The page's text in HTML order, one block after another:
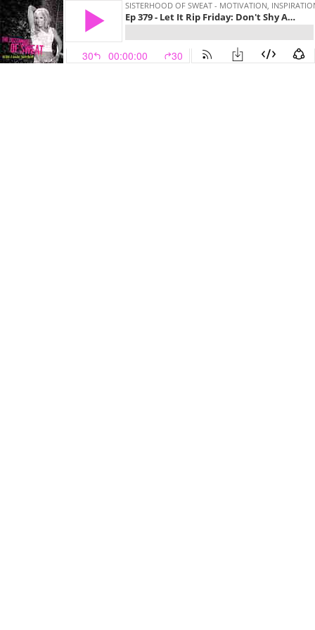
SISTERHOOD OF SWEAT - MOTIVATION,
Ep 379 - Let It Rip Friday: Don't Shy Away From Your Dreams
30 00:00:00 30